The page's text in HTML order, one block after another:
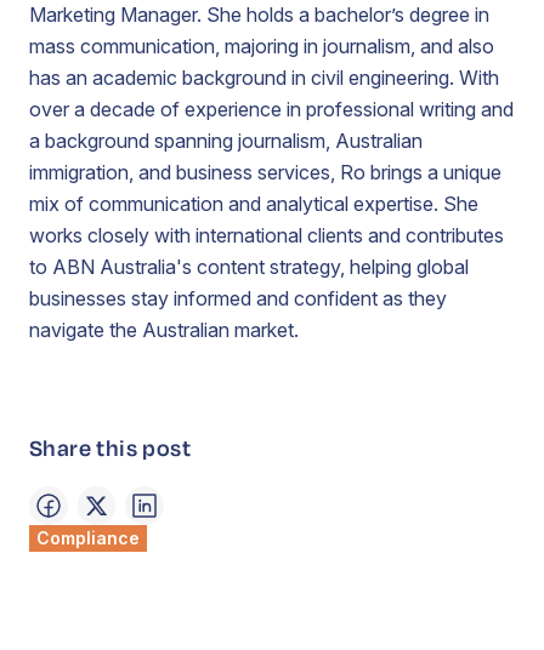
Marketing Manager. She holds a bachelor’s degree in
mass communication, majoring in journalism, and also
has an academic background in civil engineering. With
over a decade of experience in professional writing and
a background spanning journalism, Australian
immigration, and business services, Ro brings a unique
mix of communication and analytical expertise. She
works closely with international clients and contributes
to ABN Australia's content strategy, helping global
businesses stay informed and confident as they
navigate the Australian market.
Share this post
Compliance